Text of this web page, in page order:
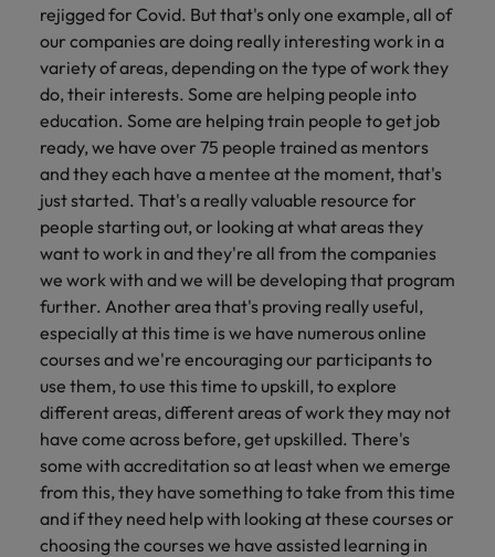
rejigged for Covid. But that's only one example, all of
our companies are doing really interesting work in a
variety of areas, depending on the type of work they
do, their interests. Some are helping people into
education. Some are helping train people to get job
ready, we have over 75 people trained as mentors
and they each have a mentee at the moment, that's
just started. That's a really valuable resource for
people starting out, or looking at what areas they
want to work in and they're all from the companies
we work with and we will be developing that program
further. Another area that's proving really useful,
especially at this time is we have numerous online
courses and we're encouraging our participants to
use them, to use this time to upskill, to explore
different areas, different areas of work they may not
have come across before, get upskilled. There's
some with accreditation so at least when we emerge
from this, they have something to take from this time
and if they need help with looking at these courses or
choosing the courses we have assisted learning in